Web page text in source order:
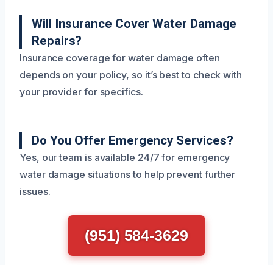
Will Insurance Cover Water Damage
Repairs?
Insurance coverage for water damage often
depends on your policy, so it’s best to check with
your provider for specifics.
Do You Offer Emergency Services?
Yes, our team is available 24/7 for emergency
water damage situations to help prevent further
issues.
(951) 584-3629